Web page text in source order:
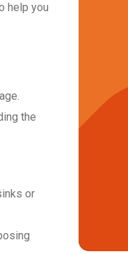
help you
the
or